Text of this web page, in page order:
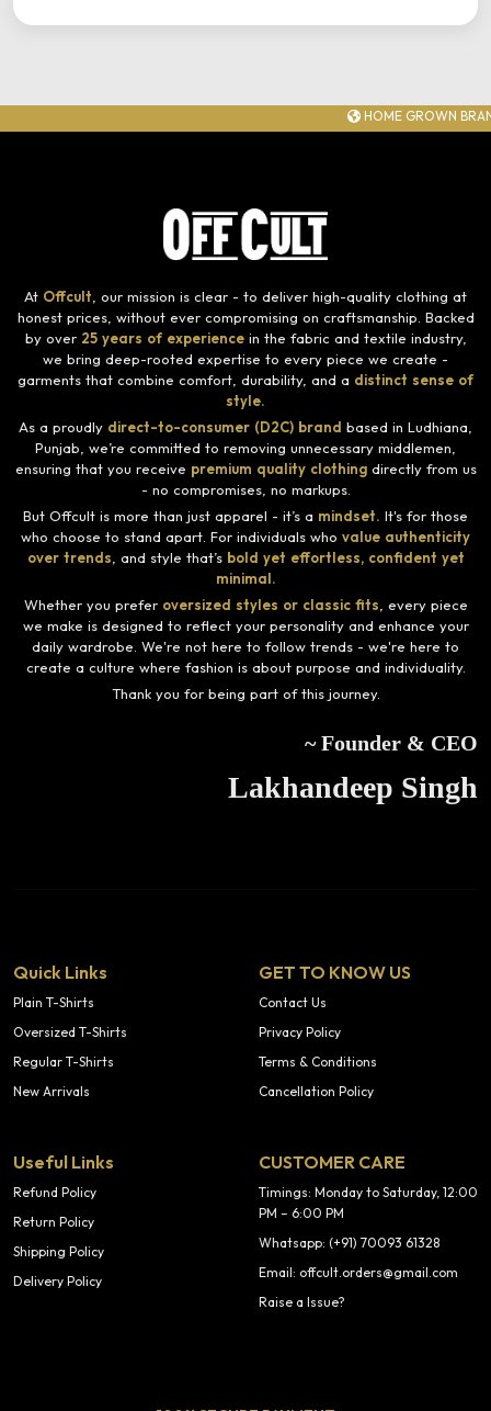
HOME GROWN
At Offcult , our mission is clear - to deliver high-quality clothing at
honest prices, without ever compromising on craftsmanship. Backed
by over 25 years of experiencein the fabric and textile industry,
we bring deep-rooted expertise to every piece we create -
garments that combine comfort, durability, and a distinct sense of
style.
As a proudly direct-to-consumer (D2C) brand based in Ludhiana,
Punjab, we’re committed to removing unnecessary middlemen,
ensuring that you receive premium quality clothingdirectly from us
- no compromises, no markups.
But Offcult is more than just apparel - it’s a mindset. It's for those
who choose to stand apart. For individuals who value authenticity
over trends , and style that’s bold yet effortless, confident yet
minimal.
Whether you prefer oversized styles or classic fits , every piece
we make is designed to reflect your personality and enhance your
daily wardrobe. We're not here to follow trends - we're here to
create a culture where fashion is about purpose and individuality.
Thank you for being part of this journey.
~ Founder & CEO
Lakhandeep Singh
Quick Links
Plain T-Shirts
Oversized T-Shirts
Regular T-Shirts
New Arrivals
GET TO KNOW US
Contact Us
Privacy Policy
Terms & Conditions
Cancellation Policy
Useful Links
Refund Policy
Return Policy
Shipping Policy
Delivery Policy
CUSTOMER CARE
Timings: Monday to Saturday, 12:00
PM – 6:00 PM
Whatsapp: (+91) 70093 61328
Email: offcult.orders@gmail.com
Raise a Issue?